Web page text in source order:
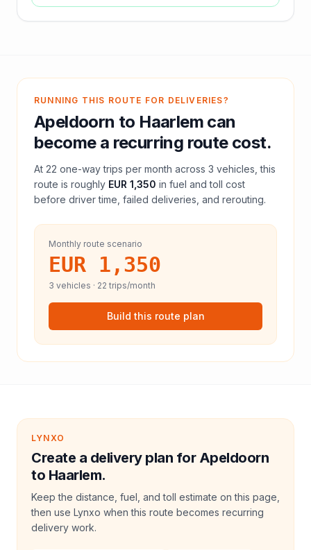
RUNNING THIS ROUTE FOR DELIVERIES?
Apeldoorn to Haarlem can
become a recurring route cost.
At 22 one-way trips per month across 3 vehicles, this
route is roughly EUR 1,350 in fuel andtoll cost
before driver time, failed deliveries, and rerouting.
Monthly route scenario
EUR 1,350
3 vehicles · 22 trips/month
Build this route plan
LYNXO
Create a delivery plan for Apeldoorn
to Haarlem.
Keep the distance, fuel, and toll estimate on this page,
then use Lynxo when this route becomes recurring
delivery work.